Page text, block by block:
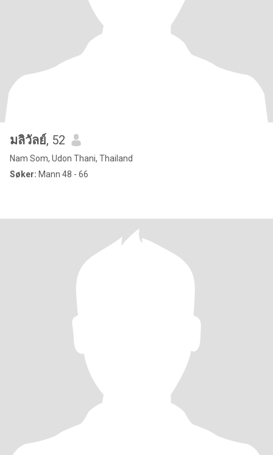
มลิวัลย์, 52
Nam Som, Udon Thani, Thailand
Søker: Mann 48 - 66